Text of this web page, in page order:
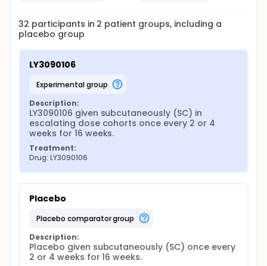
32 participants in 2 patient groups, including a
placebo group
LY3090106
experimental group
Description:
LY3090106 given subcutaneously (SC) in
escalating dose cohorts once every 2 or 4
weeks for 16 weeks.
Treatment:
Drug: LY3090106
Placebo
placebo comparator group
Description:
Placebo given subcutaneously (SC) once every
2 or 4 weeks for 16 weeks.